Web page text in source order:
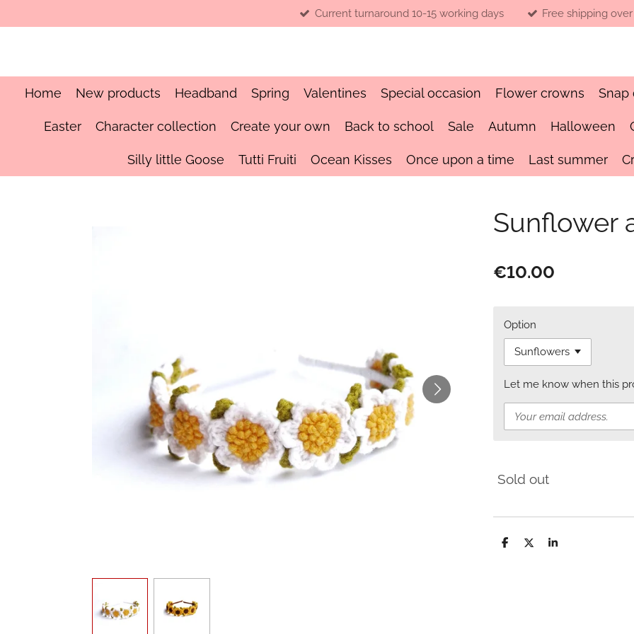
to
Current turnaround 10-15 working days Free shipping
Home New products Headband Spring Valentines Special occasion Flower crowns Snap
Easter Character collection Create your own Back to school Sale Autumn Halloween
Silly little Goose Tutti Fruiti Ocean Kisses Once upon a time Last summer
Sunflower
€10.00
Option
Let me know when this
Sold out
S
S
S